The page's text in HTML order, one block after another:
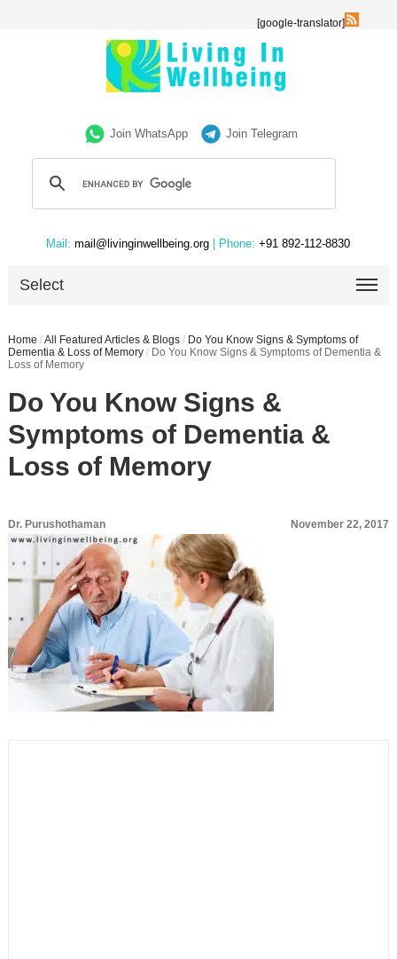
[google-translator]
Join WhatsApp Join Telegram
Mail: mail@livinginwellbeing.org | Phone: +91 892-112-8830
Select
Home /All Featured Articles & Blogs / Do You Know Signs & Symptoms of
Dementia & Loss of Memory / Do You Know Signs & Symptoms of Dementia &
Loss of Memory
Do You Know Signs &
Symptoms of Dementia &
Loss of Memory
Dr. Purushothaman November 22, 2017